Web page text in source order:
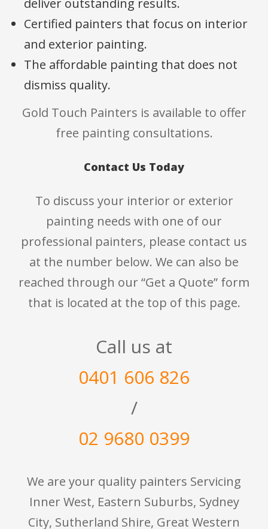
deliver outstanding results.
Certified painters that focus on interior
and exterior painting.
The affordable painting that does not
dismiss quality.
Gold Touch Painters is available to offer
free painting consultations.
Contact Us Today
To discuss your interior or exterior
painting needs with one of our
professional painters, please contact us
at the number below. We can also be
reached through our “Get a Quote” form
that is located at the top of this page.
Call us at
0401 606 826
/
02 9680 0399
We are your quality painters Servicing
Inner West, Eastern Suburbs, Sydney
City, Sutherland Shire, Great Western